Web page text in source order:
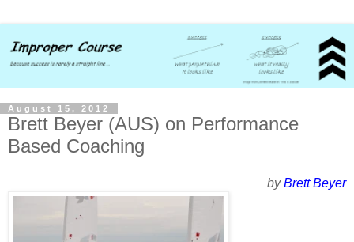
August 15, 2012
Brett Beyer (AUS) on Performance
Based Coaching
byBrett Beyer